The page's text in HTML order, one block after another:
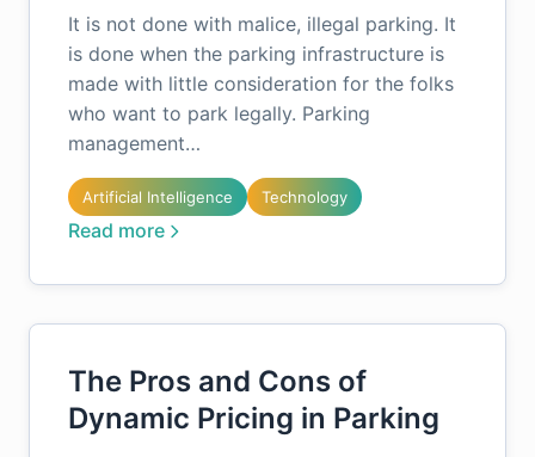
It is not done with malice, illegal parking. It
is done when the parking infrastructure is
made with little consideration for the folks
who want to park legally. Parking
management…
Artificial Intelligence Technology
Read more
The Pros and Cons of
Dynamic Pricing in Parking